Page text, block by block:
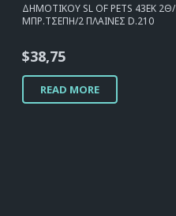
ΔΗΜΟΤΙΚΟΥ SL OF PETS 43EK 2Θ/
ΜΠΡ.ΤΣΕΠΗ/2 ΠΛΑΙΝΕΣ D.210
$38,75
READ MORE